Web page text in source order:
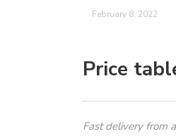
February 8, 2022
Price
Fast delivery from